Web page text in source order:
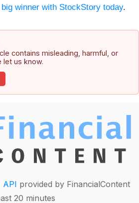
winner with StockStory today.
contains misleading, harmful, or
let us know.
API provided by FinancialContent
20 minutes